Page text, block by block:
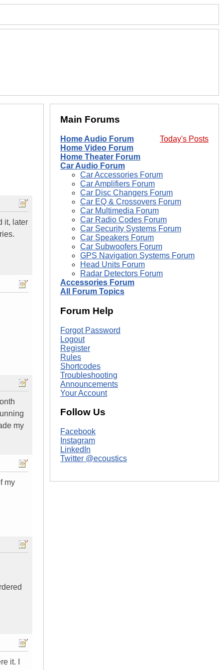
it, later
my
my
it. I
Main Forums
Today's Posts
Home Audio Forum
Home Video Forum
Home Theater Forum
Car Audio Forum
Car Accessories Forum
Car Amplifiers Forum
Car Disc Changers Forum
Car EQ & Crossovers Forum
Car Multimedia Forum
Car Radio Codes Forum
Car Security Systems Forum
Car Speakers Forum
Car Subwoofers Forum
GPS Navigation Systems Forum
Head Units Forum
Radar Detectors Forum
Accessories Forum
All Forum Topics
Forum Help
Forgot Password
Logout
Register
Rules
Shortcodes
Troubleshooting
Announcements
Your Account
Follow Us
Facebook
Instagram
LinkedIn
Twitter @ecoustics